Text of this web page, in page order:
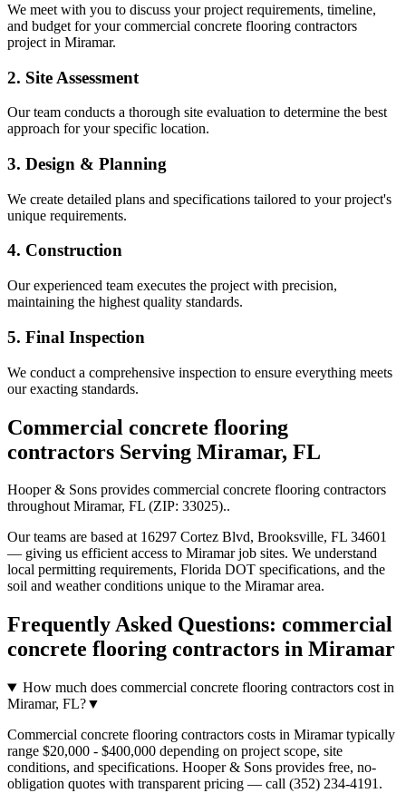
We meet with you to discuss your project requirements, timeline,
and budget for yourcommercial concrete flooring contractors
project in Miramar.
2. Site Assessment
Our team conducts a thorough site evaluation to determine the best
approach for your specific location.
3. Design & Planning
We create detailed plans and specifications tailored to your project's
unique requirements.
4. Construction
Our experienced team executes the project with precision,
maintaining the highest quality standards.
5. Final Inspection
We conduct a comprehensive inspection to ensure everything meets
our exacting standards.
Commercial concrete flooring
contractors Serving Miramar, FL
Hooper & Sons provides commercial concrete flooring contractors
throughoutMiramar, FL (ZIP: 33025)..
Our teams are based at 16297 Cortez Blvd, Brooksville, FL 34601
— giving us efficient access to Miramarjob sites. We understand
local permitting requirements, Florida DOT specifications, and the
soil and weather conditions unique to the Miramararea.
Frequently Asked Questions: commercial
concrete flooring contractors in Miramar
How much does commercial concrete flooring contractors cost in
Miramar, FL?▼
Commercial concrete flooring contractors costs in Miramar typically
range $20,000 - $400,000 depending on project scope, site
conditions, and specifications. Hooper & Sons provides free, no-
obligation quotes with transparent pricing — call (352) 234-4191.